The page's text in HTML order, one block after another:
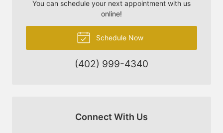
You can schedule your next appointment with us
online!
Schedule Now
(402) 999-4340
Connect With Us